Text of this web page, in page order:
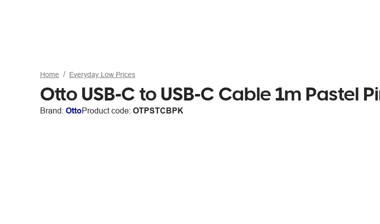
Home Everyday Low Prices
Otto USB-C to USB-C Cable 1m Pastel
Brand: OttoProduct code: OTPSTCBPK